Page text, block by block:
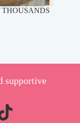
THOUSANDS
supportive